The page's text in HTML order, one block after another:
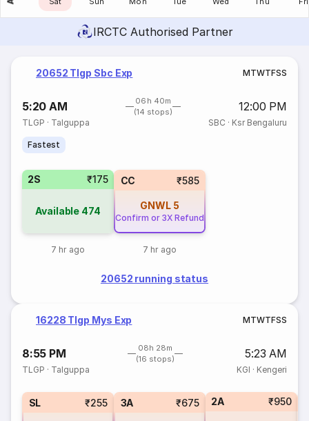
IRCTC Authorised Partner
20652 Tlgp Sbc Exp MTWTFSS
5:20 AM
06h 40m
(14 stops)
12:00 PM
TLGP · Talguppa SBC · Ksr Bengaluru
Fastest
2S ₹175
Available 474
7 hr ago
CC ₹585
GNWL 5
Confirm or 3X Refund
7 hr ago
20652 running status
16228 Tlgp Mys Exp MTWTFSS
8:55 PM
08h 28m
(16 stops)
5:23 AM
TLGP · Talguppa KGI · Kengeri
SL ₹255 3A ₹675 2A ₹950